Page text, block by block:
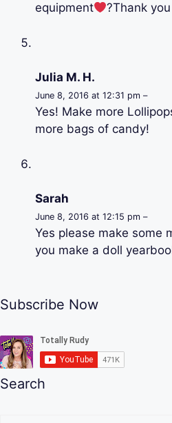
equipment
?Thank you
Julia M. H.
June 8, 2016 at 12:31 pm –
Yes! Make more
more bags of candy!
Sarah
June 8, 2016 at 12:15 pm –
Yes please make some
you make a doll
Subscribe Now
Search